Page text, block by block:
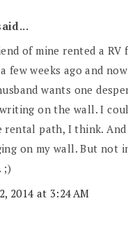
of mine rented a RV
few weeks ago and
wants one
on the wall. I
rental path, I think.
on my wall. But not
;)
2014 at 3:24 AM